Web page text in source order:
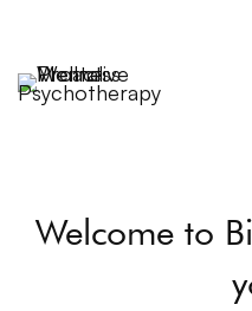
Welcome to